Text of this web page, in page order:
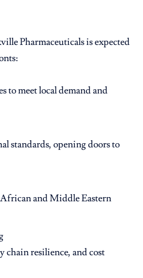
Pharmaceuticals is expected
to meet local demand and
standards, opening doors to
and Middle Eastern
chain resilience, and cost